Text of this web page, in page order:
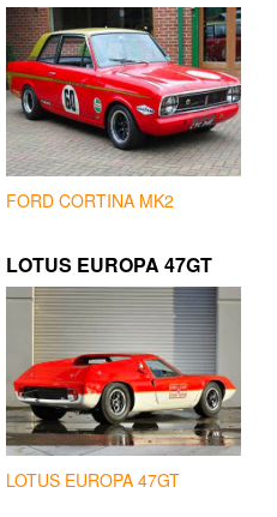
FORD CORTINA MK2
LOTUS EUROPA 47GT
LOTUS EUROPA 47GT